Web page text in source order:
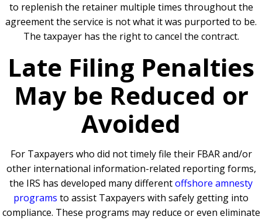
to replenish the retainer multiple times throughout the
agreement the service is not what it was purported to be.
The taxpayer has the right to cancel the contract.
Late Filing Penalties
May be Reduced or
Avoided
For Taxpayers who did not timely file their FBAR and/or
other international information-related reporting forms,
the IRS has developed many differentoffshore amnesty
programs to assist Taxpayers with safely getting into
compliance. These programs may reduce or even eliminate